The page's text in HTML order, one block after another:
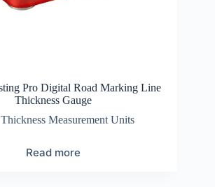
Pro Digital Road Marking Line
Thickness Gauge
Thickness Measurement Units
Read more